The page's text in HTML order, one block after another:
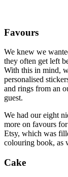
Favours
We knew we
they often get left
With this in mind,
personalised
and rings from an
guest.
We had our eight
more on favours
Etsy, which was
colouring book, as
Cake